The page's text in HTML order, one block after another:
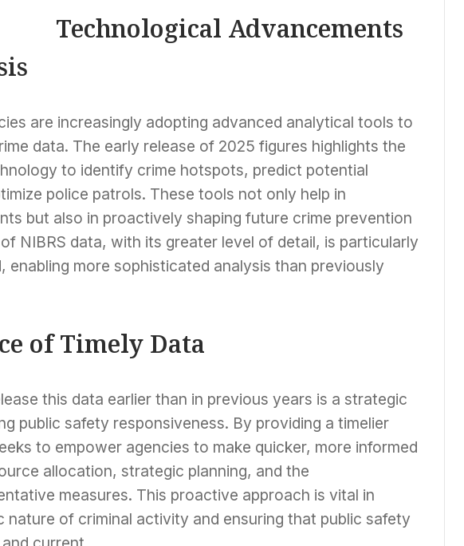
Technological Advancements
are increasingly adopting advanced analytical tools to
data. The early release of 2025 figures highlights the
to identify crime hotspots, predict potential
police patrols. These tools not only help in
but also in proactively shaping future crime prevention
NIBRS data, with its greater level of detail, is particularly
enabling more sophisticated analysis than previously
of Timely Data
this data earlier than in previous years is a strategic
public safety responsiveness. By providing a timelier
to empower agencies to make quicker, more informed
allocation, strategic planning, and the
measures. This proactive approach is vital in
nature of criminal activity and ensuring that public safety